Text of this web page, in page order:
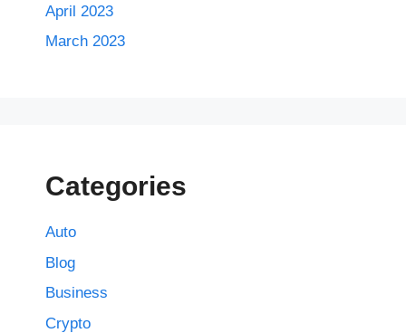
April 2023
March 2023
Categories
Auto
Blog
Business
Crypto